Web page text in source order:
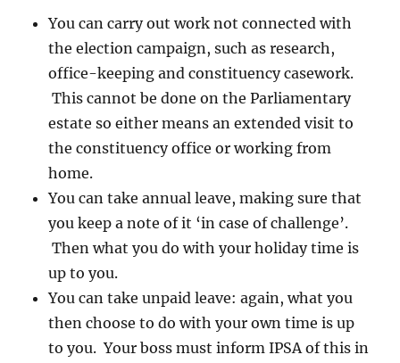
You can carry out work not connected with
the election campaign, such as research,
office-keeping and constituency casework.
This cannot be done on the Parliamentary
estate so either means an extended visit to
the constituency office or working from
home.
You can take annual leave, making sure that
you keep a note of it ‘in case of challenge’.
Then what you do with your holiday time is
up to you.
You can take unpaid leave: again, what you
then choose to do with your own time is up
to you. Your boss must inform IPSA of this in